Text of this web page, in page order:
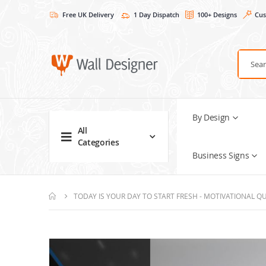
Free UK Delivery 1 Day Dispatch 100+ Designs
All
Categories
By Design
Business Signs
TODAY IS YOUR DAY TO START FRESH - MOTIVATIONAL
to